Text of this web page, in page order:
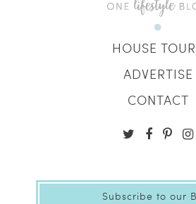
HOUSE
ADVERTISE
CONTACT
Subscribe to our